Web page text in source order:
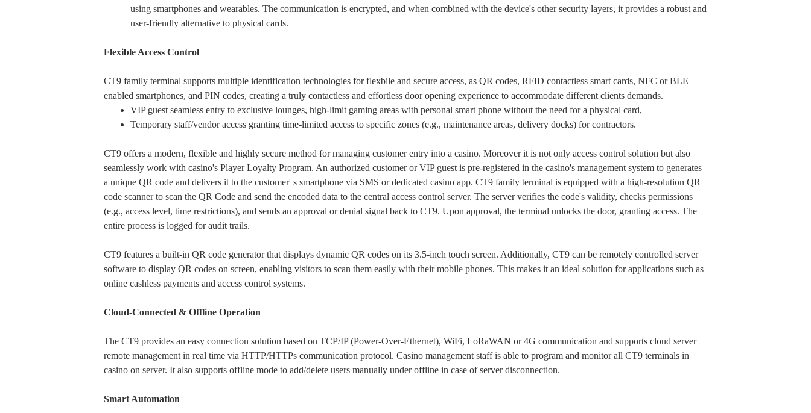
using smartphones and wearables. The communication is encrypted, and when combined with the device's other security layers, it provides a robust and
user-friendly alternative to physical cards.
Flexible Access Control
CT9 family terminal supports multiple identification technologies for flexbile and secure access, as QR codes, RFID contactless smart cards, NFC or BLE
enabled smartphones, and PIN codes, creating a truly contactless and effortless door opening experience to accommodate different clients demands.
VIP guest seamless entry to exclusive lounges, high-limit gaming areas with personal smart phone without the need for a physical card,
Temporary staff/vendor access granting time-limited access to specific zones (e.g., maintenance areas, delivery docks) for contractors.
CT9 offers a modern, flexible and highly secure method for managing customer entry into a casino. Moreover it is not only access control solution but also
seamlessly work with casino's Player Loyalty Program. An authorized customer or VIP guest is pre-registered in the casino's management system to generates
a unique QR code and delivers it to the customer' s smartphone via SMS or dedicated casino app. CT9 family terminal is equipped with a high-resolution QR
code scanner to scan the QR Code and send the encoded data to the central access control server. The server verifies the code's validity, checks permissions
(e.g., access level, time restrictions), and sends an approval or denial signal back to CT9. Upon approval, the terminal unlocks the door, granting access. The
entire process is logged for audit trails.
CT9 features a built-in QR code generator that displays dynamic QR codes on its 3.5-inch touch screen. Additionally, CT9 can be remotely controlled server
software to display QR codes on screen, enabling visitors to scan them easily with their mobile phones. This makes it an ideal solution for applications such as
online cashless payments and access control systems.
Cloud-Connected & Offline Operation
The CT9 provides an easy connection solution based on TCP/IP (Power-Over-Ethernet), WiFi, LoRaWAN or 4G communication and supports cloud server
remote management in real time via HTTP/HTTPs communication protocol. Casino management staff is able to program and monitor all CT9 terminals in
casino on server. It also supports offline mode to add/delete users manually under offline in case of server disconnection.
Smart Automation